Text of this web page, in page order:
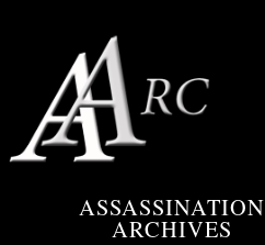
ASSASSINATION
ARCHIVES